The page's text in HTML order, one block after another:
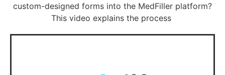
custom-designed forms into the MedFiller platform?
This video explains the process